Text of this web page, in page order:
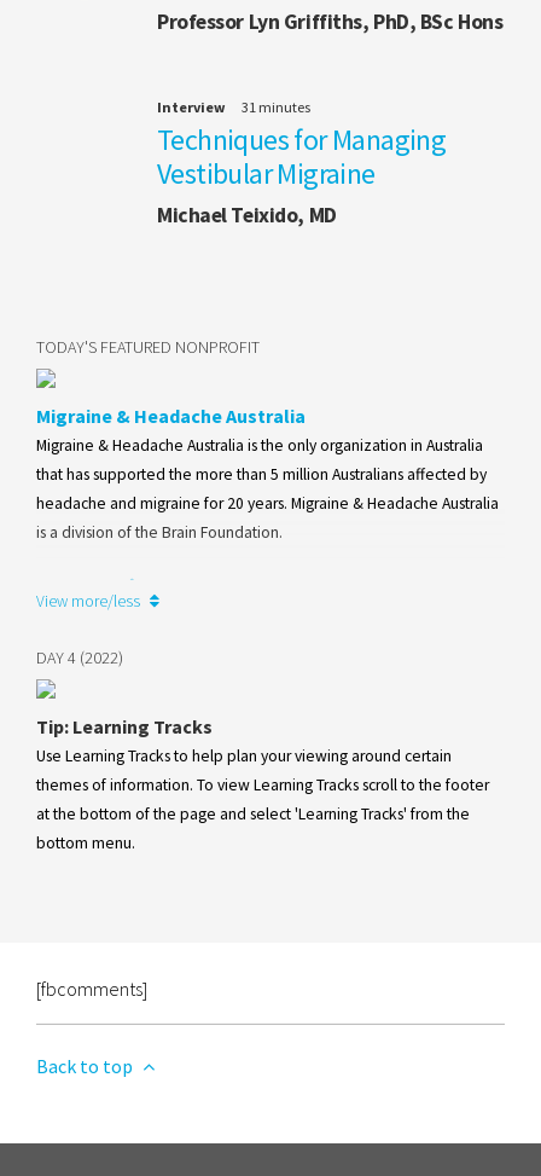
Professor Lyn Griffiths, PhD, BSc Hons
Interview 31 minutes
Techniques for Managing
Vestibular Migraine
Michael Teixido, MD
TODAY'S FEATURED NONPROFIT
Migraine & Headache Australia
Migraine & Headache Australia is the only organization in Australia
that has supported the more than 5 million Australians affected by
headache and migraine for 20 years. Migraine & Headache Australia
is a division of the Brain Foundation.
View more/less
DAY 4 (2022)
Tip: Learning Tracks
Use Learning Tracks to help plan your viewing around certain
themes of information. To view Learning Tracks scroll to the footer
at the bottom of the page and select 'Learning Tracks' from the
bottom menu.
[fbcomments]
Back to top